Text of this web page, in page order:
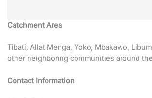
Catchment Area
Tibati, Allat Menga, Yoko, Mbakawo,
other neighboring communities around
Contact Information